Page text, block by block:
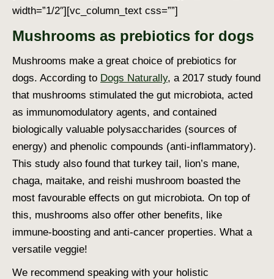
width=”1/2″][vc_column_text css=””]
Mushrooms as prebiotics for dogs
Mushrooms make a great choice of prebiotics for
dogs. According to Dogs Naturally, a 2017 study found
that mushrooms stimulated the gut microbiota, acted
as immunomodulatory agents, and contained
biologically valuable polysaccharides (sources of
energy) and phenolic compounds (anti-inflammatory).
This study also found that turkey tail, lion’s mane,
chaga, maitake, and reishi mushroom boasted the
most favourable effects on gut microbiota. On top of
this, mushrooms also offer other benefits, like
immune-boosting and anti-cancer properties. What a
versatile veggie!
We recommend speaking with your holistic